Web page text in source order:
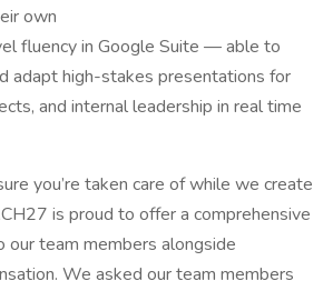
own
fluency in Google Suite — able to
adapt high-stakes presentations for
and internal leadership in real time
you’re taken care of while we create
is proud to offer a comprehensive
our team members alongside
We asked our team members